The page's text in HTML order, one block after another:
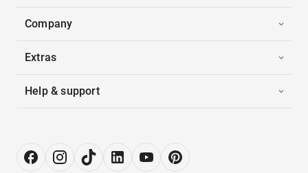
Company
Extras
Help & support